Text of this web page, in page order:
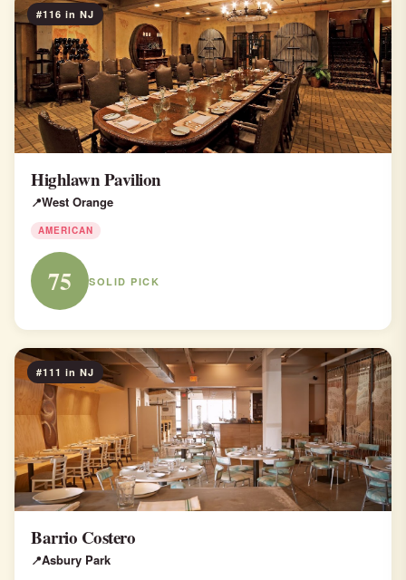
#116 in NJ
Highlawn Pavilion
West Orange
AMERICAN
75 SOLID PICK
#111 in NJ
Barrio Costero
Asbury Park